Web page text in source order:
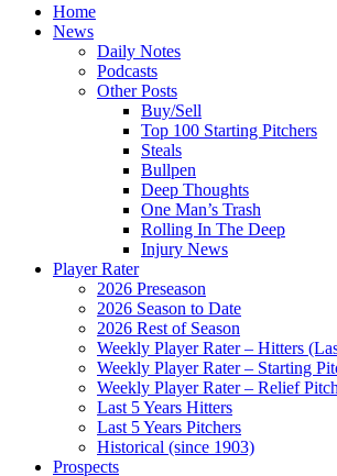
Home
News
Daily Notes
Podcasts
Other Posts
Buy/Sell
Top 100 Starting Pitchers
Steals
Bullpen
Deep Thoughts
One Man’s Trash
Rolling In The Deep
Injury News
Player Rater
2026 Preseason
2026 Season to Date
2026 Rest of Season
Weekly Player Rater – Hitters
Weekly Player Rater – Starting
Weekly Player Rater – Relief
Last 5 Years Hitters
Last 5 Years Pitchers
Historical (since 1903)
Prospects